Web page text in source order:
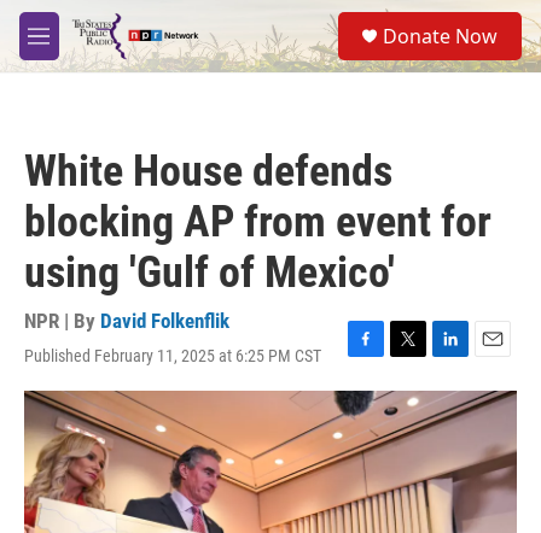
Skip to main content
M
e
S
e
a
Donate Now
White House defends
blocking AP from event for
using 'Gulf of Mexico'
NPR | By David Folkenflik
Published February 11, 2025 at 6:25 PM CST
F
a
c
e
b
o
k
T
w
i
t
t
r
L
i
n
k
d
I
n
E
m
a